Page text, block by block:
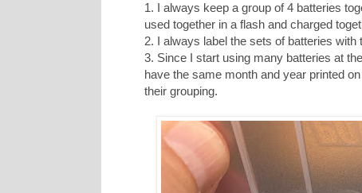
1. I always keep a group of 4 batteries
used together in a flash and charged
2. I always label the sets of batteries with
3. Since I start using many batteries at
have the same month and year printed
their grouping.